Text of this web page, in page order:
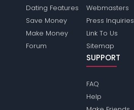
Dating Features
Save Money
Make Money
Forum
Webmasters
Press Inquiries
Link To Us
Sitemap
SUPPORT
FAQ
Help